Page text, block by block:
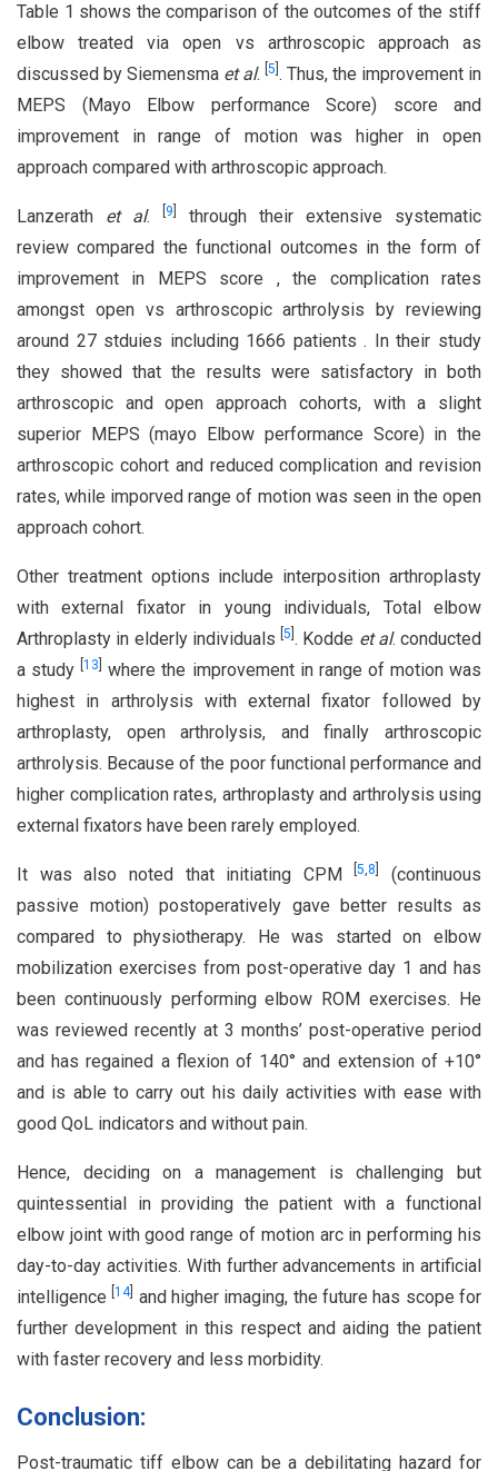
Table 1 shows the comparison of the outcomes of the stiff
elbow treated via open vs arthroscopic approach as
discussed by Siemensma et al. 5 . Thus, the improvement in
MEPS (Mayo Elbow performance Score) score and
improvement in range of motion was higher in open
approach compared with arthroscopic approach.
Lanzerath et al. 9
through their extensive systematic
review compared the functional outcomes in the form of
improvement in MEPS score , the complication rates
amongst open vs arthroscopic arthrolysis by reviewing
around 27 stduies including 1666 patients . In their study
they showed that the results were satisfactory in both
arthroscopic and open approach cohorts, with a slight
superior MEPS (mayo Elbow performance Score) in the
arthroscopic cohort and reduced complication and revision
rates, while imporved range of motion was seen in the open
approach cohort.
Other treatment options include interposition arthroplasty
with external fixator in young individuals, Total elbow
Arthroplasty in elderly individuals 5 . Kodde et al. conducted
a study[13
where the improvement in range of motion was
highest in arthrolysis with external fixator followed by
arthroplasty, open arthrolysis, and finally arthroscopic
arthrolysis. Because of the poor functional performance and
higher complication rates, arthroplasty and arthrolysis using
external fixators have been rarely employed.
It was also noted that initiating CPM[5,8
(continuous
passive motion) postoperatively gave better results as
compared to physiotherapy. He was started on elbow
mobilization exercises from post-operative day 1 and has
been continuously performing elbow ROM exercises. He
was reviewed recently at 3 months’ post-operative period
and has regained a flexion of 140° and extension of +10°
and is able to carry out his daily activities with ease with
good QoL indicators and without pain.
Hence, deciding on a management is challenging but
quintessential in providing the patient with a functional
elbow joint with good range of motion arc in performing his
day-to-day activities. With further advancements in artificial
intelligence[14] and higher imaging, the future has scope for
further development in this respect and aiding the patient
with faster recovery and less morbidity.
Conclusion:
Post-traumatic tiff elbow can be a debilitating hazard for